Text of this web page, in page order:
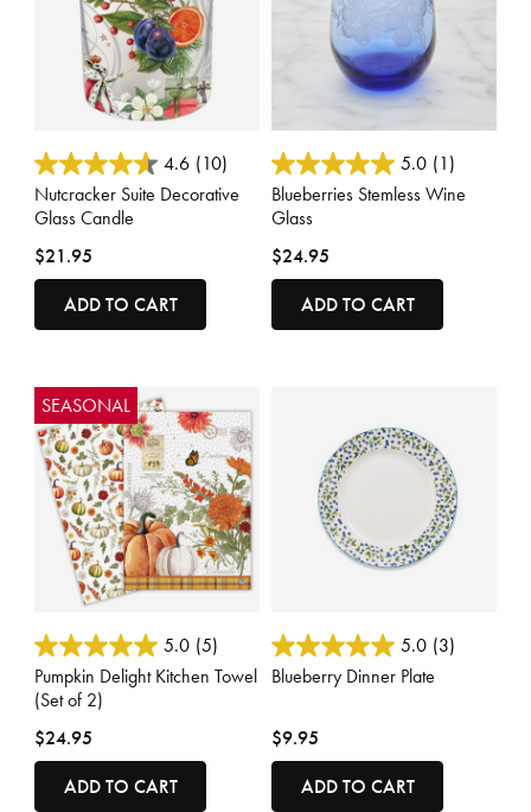
3.3 out of 5 Customer Rating
4.6 (10)
Nutcracker Suite Decorative
Glass Candle
$21.95
ADD TO CART
4.4 out of 5 Customer Rating
5.0 (1)
Blueberries Stemless Wine
Glass
$24.95
ADD TO CART
SEASONAL
3.3 out of 5 Customer Rating
5.0 (5)
Pumpkin Delight Kitchen Towel
(Set of 2)
$24.95
ADD TO CART
5 out of 5 Customer Rating
5.0 (3)
Blueberry Dinner Plate
$9.95
ADD TO CART